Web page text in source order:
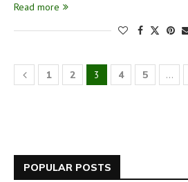
Read more
1 2 3 4 5 …
POPULAR POSTS